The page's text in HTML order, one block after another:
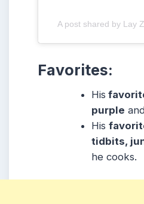
A post shared by Lay
Favorites:
His
purple
His
tidbits,
he cooks.